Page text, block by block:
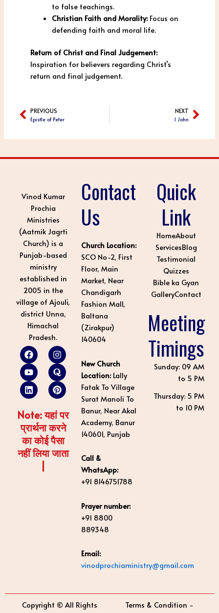
to false teachings.
Christian Faith and Morality:Focus on
defending faith and moral life.
Return of Christ and Final Judgement:
Inspiration for believers regarding Christ’s
return and final judgement.
PrevPREVIOUS
Epistle of Peter
NEXT
1 JohnNext
Contact
Us
Church Location:
SCO No-2, First
Floor, Main
Market, Near
Chandigarh
Fashion Mall,
Baltana
(Zirakpur)
140604
New Church
Location:Lally
Fatak To Village
Surat Manoli To
Banur, Near Akal
Academy, Banur
140601, Punjab
Call &
WhatsApp:
+91 8146751788
Prayer number:
+91 8800
889348
Email:
vinodprochiaministry@gmail.com
Vinod Kumar
Prochia
Ministries
(Aatmik Jagrti
Church) is a
Punjab-based
ministry
established in
2005 in the
village of Ajouli,
district Unna,
Himachal
Pradesh.
F
a
c
e
b
o
o
k
I
n
s
t
a
g
r
a
m
Y
o
u
t
u
b
e
Q
u
o
r
a
L
i
n
k
e
d
i
n
P
i
n
t
e
r
e
s
t
Note: यहां पर
प्रार्थना करने
का कोई पैसा
नहीं लिया जाता
Quick
Link
HomeAbout
ServicesBlog
Testimonial
Quizzes
Bible ka Gyan
GalleryContact
Meeting
Timings
Sunday: 09 AM
to 5 PM
Thursday: 5 PM
to 10 PM
Copyright © All Rights
Terms & Condition -